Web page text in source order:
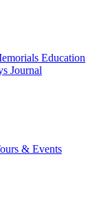
Education
Journal
& Events